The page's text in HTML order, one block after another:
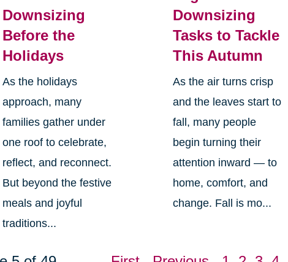
Downsizing
Before the
Holidays
As the holidays
approach, many
families gather under
one roof to celebrate,
reflect, and reconnect.
But beyond the festive
meals and joyful
traditions...
Downsizing
Tasks to Tackle
This Autumn
As the air turns crisp
and the leaves start to
fall, many people
begin turning their
attention inward — to
home, comfort, and
change. Fall is mo...